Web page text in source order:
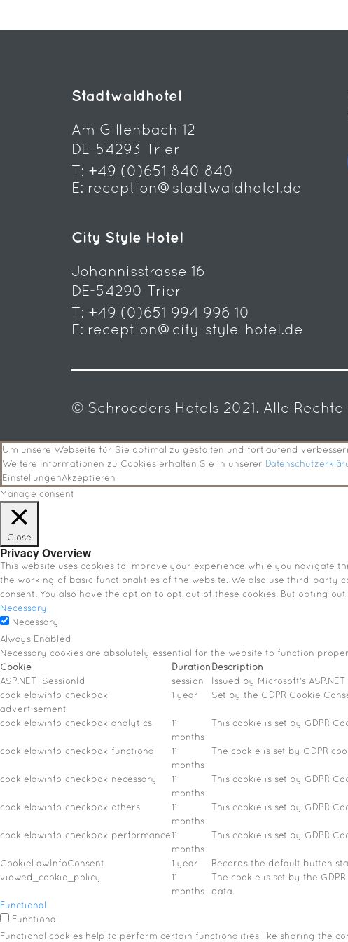
Stadtwaldhotel
Am Gillenbach 12
DE-54293 Trier
T: +49 (0)651 840 840
E: reception@stadtwaldhotel.de
City Style Hotel
Johannisstrasse 16
DE-54290 Trier
T: +49 (0)651 994 996 10
E: reception@city-style-hotel.de
© Schroeders Hotels 2021. Alle
Um unsere Webseite für Sie optimal zu gestalten und fortlaufend
Weitere Informationen zu Cookies erhalten Sie in unserer
EinstellungenAkzeptieren
Manage consent
Close
Privacy Overview
This website uses cookies to improve your experience while you navigate
the working of basic functionalities of the website. We also use third-party
consent. You also have the option to opt-out of these cookies. But opting
Necessary
Necessary
Always Enabled
Necessary cookies are absolutely essential for the website to function
Cookie
Duration Description
ASP.NET_SessionId
session
Issued by Microsoft's
cookielawinfo-checkbox-
advertisement
1 year Set by the GDPR Cookie
cookielawinfo-checkbox-analytics
11
months
This cookie is set by GDPR
cookielawinfo-checkbox-functional
11
months
The cookie is set by GDPR
cookielawinfo-checkbox-necessary
11
months
This cookie is set by GDPR
cookielawinfo-checkbox-others
11
months
This cookie is set by GDPR
cookielawinfo-checkbox-performance11
months
This cookie is set by GDPR
CookieLawInfoConsent 1 year
Records the default button
viewed_cookie_policy
11
months
The cookie is set by the
data.
Functional
Functional
Functional cookies help to perform certain functionalities like sharing the